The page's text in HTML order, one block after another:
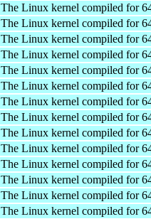
The Linux kernel compiled for
The Linux kernel compiled for
The Linux kernel compiled for
The Linux kernel compiled for
The Linux kernel compiled for
The Linux kernel compiled for
The Linux kernel compiled for
The Linux kernel compiled for
The Linux kernel compiled for
The Linux kernel compiled for
The Linux kernel compiled for
The Linux kernel compiled for
The Linux kernel compiled for
The Linux kernel compiled for